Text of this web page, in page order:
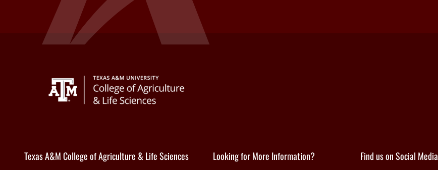
Texas A&M College of Agriculture & Life Sciences Looking for More Information? Find us on Social Media